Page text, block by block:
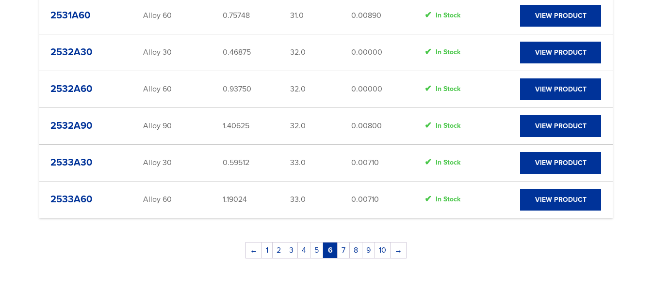
2531A60 Alloy 60 0.75748 31.0 0.00890 In Stock VIEW PRODUCT
2532A30 Alloy 30 0.46875 32.0 0.00000 In Stock VIEW PRODUCT
2532A60 Alloy 60 0.93750 32.0 0.00000 In Stock VIEW PRODUCT
2532A90 Alloy 90 1.40625 32.0 0.00800 In Stock VIEW PRODUCT
2533A30 Alloy 30 0.59512 33.0 0.00710 In Stock VIEW PRODUCT
2533A60 Alloy 60 1.19024 33.0 0.00710 In Stock VIEW PRODUCT
← 1 2 3 4 5 6 7 8 9 10 →